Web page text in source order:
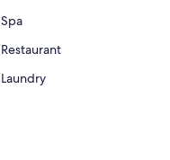
Spa
Restaurant
Laundry